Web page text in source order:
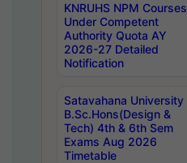
KNRUHS NPM Courses
Under Competent
Authority Quota AY
2026-27 Detailed
Notification
Satavahana University
B.Sc.Hons(Design &
Tech) 4th & 6th Sem
Exams Aug 2026
Timetable